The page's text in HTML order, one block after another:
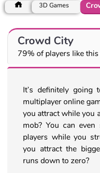
3D Games
Crowd City
79% of players like
It’s definitely
multiplayer online
you attract while you
mob? You can
players while you
you attract the
runs down to zero?